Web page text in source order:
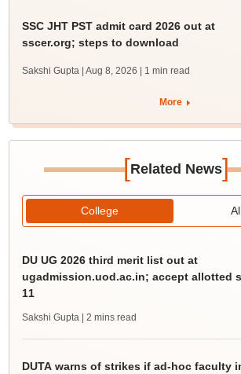
SSC JHT PST admit card 2026 out at
sscer.org; steps to download
Sakshi Gupta | Aug 8, 2026 | 1 min read
More
[Related News]
College
DU UG 2026 third merit list out at
ugadmission.uod.ac.in; accept allotted
11
Sakshi Gupta | 2 mins read
DUTA warns of strikes if ad-hoc faculty